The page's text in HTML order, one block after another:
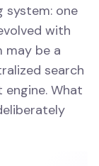
system: one
with
may be a
search
What